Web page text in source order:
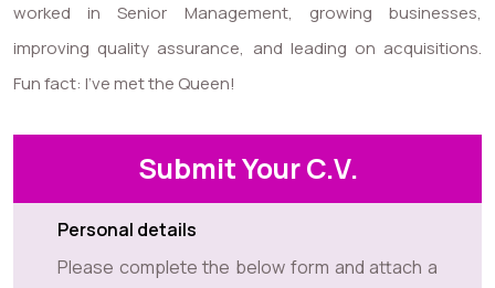
worked in Senior Management, growing businesses,
improving quality assurance, and leading on acquisitions.
Fun fact: I’ve met the Queen!
Submit Your C.V.
Personal details
Please complete the below form and attach a